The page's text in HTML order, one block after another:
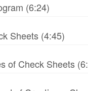
(6:24)
Sheets (4:45)
of Check Sheets